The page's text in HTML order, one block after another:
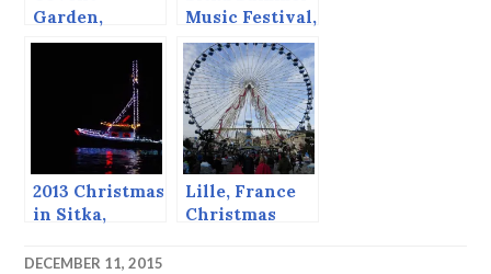
Garden,
London, 2014
Music Festival,
June 2013
2013 Christmas
in Sitka,
return of the
Lille, France
Christmas
DECEMBER 11, 2015